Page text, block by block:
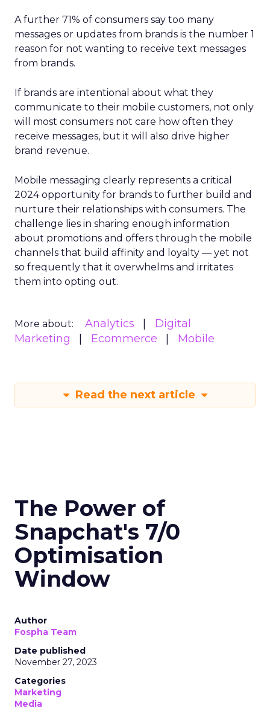
A further 71% of consumers say too many
messages or updates from brands is the number 1
reason for not wanting to receive text messages
from brands.
If brands are intentional about what they
communicate to their mobile customers, not only
will most consumers not care how often they
receive messages, but it will also drive higher
brand revenue.
Mobile messaging clearly represents a critical
2024 opportunity for brands to further build and
nurture their relationships with consumers. The
challenge lies in sharing enough information
about promotions and offers through the mobile
channels that build affinity and loyalty — yet not
so frequently that it overwhelms and irritates
them into opting out.
More about: Analytics
Digital
Marketing
Ecommerce Mobile
Read the next article
The Power of
Snapchat's 7/0
Optimisation
Window
Author
Fospha Team
Date published
November 27, 2023
Categories
Marketing
Media